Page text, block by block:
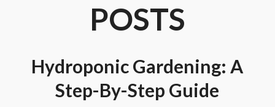
POSTS
Hydroponic Gardening: A
Step-By-Step Guide